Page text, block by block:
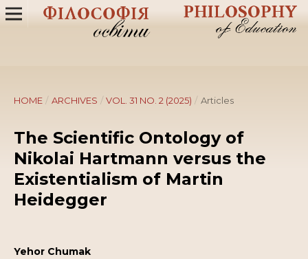
HOME / ARCHIVES / VOL. 31 NO. 2 (2025) / Articles
The Scientific Ontology of
Nikolai Hartmann versus the
Existentialism of Martin
Heidegger
Yehor Chumak